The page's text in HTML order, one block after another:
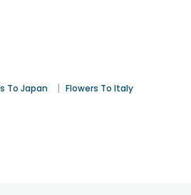
To Japan | Flowers To Italy